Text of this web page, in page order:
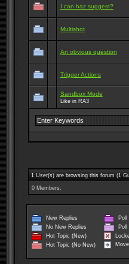
I can haz suggest?
Multishot
An obvious question
Trigger Actions
Sandbox Mode
Like in RA3
1 User(s) are browsing this forum (1
0 Members:
New Replies
No New Replies
Hot Topic (New)
Hot Topic (No New)
Poll
Poll